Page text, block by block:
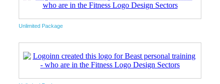
Unlimited Package